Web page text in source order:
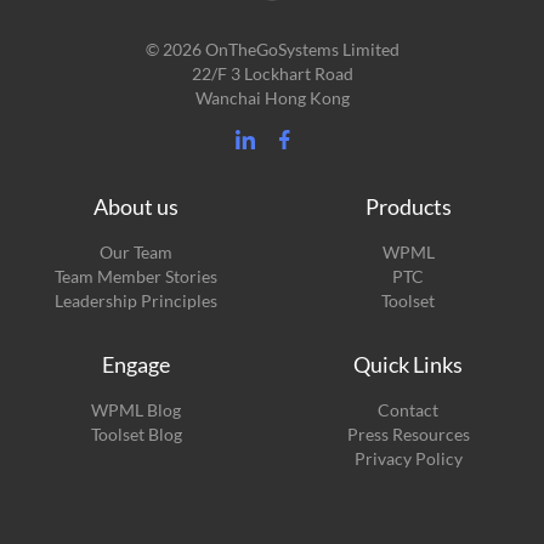
© 2026 OnTheGoSystems Limited
22/F 3 Lockhart Road
Wanchai Hong Kong
About us
Our Team
Team Member Stories
Leadership Principles
Products
WPML
PTC
Toolset
Engage
WPML Blog(opens
in
Toolset Blog(opens
Quick Links
Contact
Press Resources
Privacy Policy